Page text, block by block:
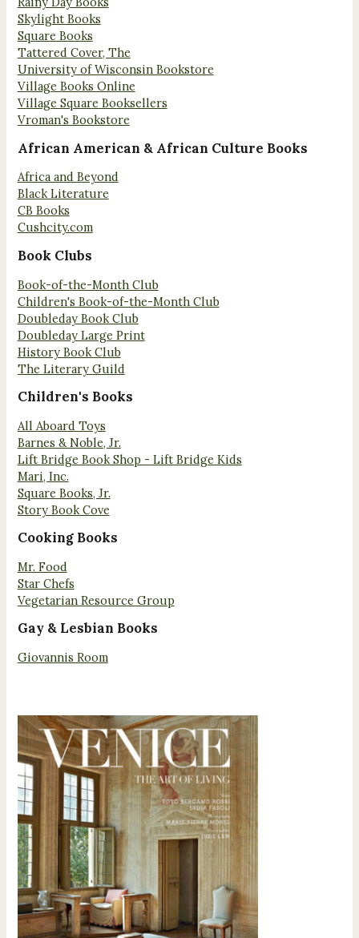
Skylight Books
Square Books
Tattered Cover, The
University of Wisconsin Bookstore
Village Books Online
Village Square Booksellers
Vroman's Bookstore
African American & African Culture Books
Africa and Beyond
Black Literature
CB Books
Cushcity.com
Book Clubs
Book-of-the-Month Club
Children's Book-of-the-Month Club
Doubleday Book Club
Doubleday Large Print
History Book Club
The Literary Guild
Children's Books
All Aboard Toys
Barnes & Noble, Jr.
Lift Bridge Book Shop - Lift Bridge Kids
Mari, Inc.
Square Books, Jr.
Story Book Cove
Cooking Books
Mr. Food
Star Chefs
Vegetarian Resource Group
Gay & Lesbian Books
Giovannis Room